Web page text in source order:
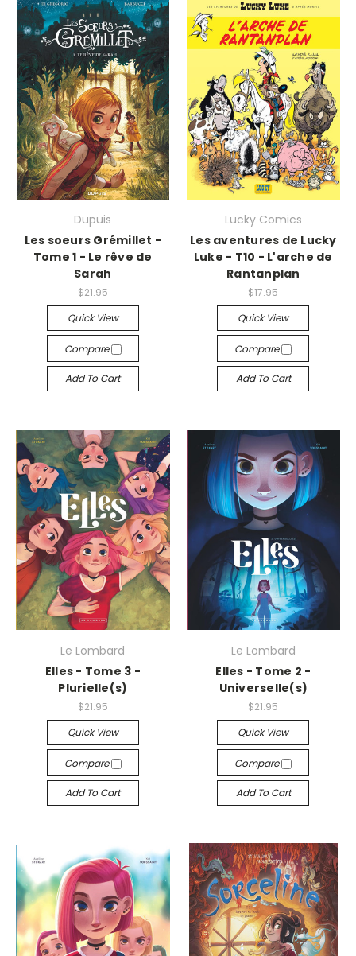
Dupuis
Les soeurs Grémillet -
Tome 1 - Le rêve de
Sarah
$21.95
Quick View
Compare
Add To Cart
Lucky Comics
Les aventures de Lucky
Luke - T10 - L'arche de
Rantanplan
$17.95
Quick View
Compare
Add To Cart
Le Lombard
Elles - Tome 3 -
Plurielle(s)
$21.95
Quick View
Compare
Add To Cart
Le Lombard
Elles - Tome 2 -
Universelle(s)
$21.95
Quick View
Compare
Add To Cart